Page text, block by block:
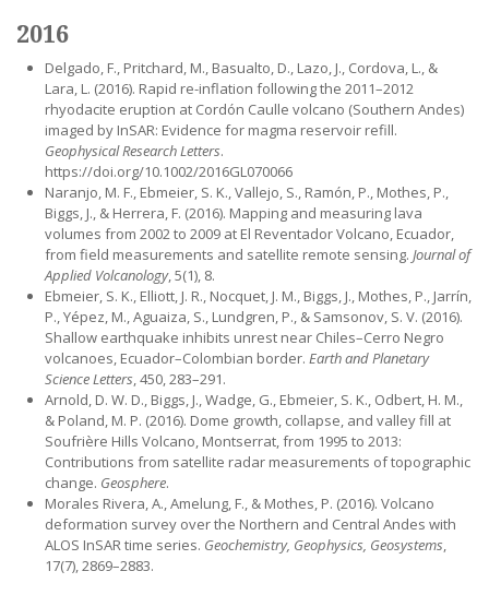
2016
Delgado, F., Pritchard, M., Basualto, D., Lazo, J., Cordova, L., &
Lara, L. (2016). Rapid re-inflation following the 2011–2012
rhyodacite eruption at Cordón Caulle volcano (Southern Andes)
imaged by InSAR: Evidence for magma reservoir refill.
Geophysical Research Letters.
https://doi.org/10.1002/2016GL070066
Naranjo, M. F., Ebmeier, S. K., Vallejo, S., Ramón, P., Mothes, P.,
Biggs, J., & Herrera, F. (2016). Mapping and measuring lava
volumes from 2002 to 2009 at El Reventador Volcano, Ecuador,
from field measurements and satellite remote sensing. Journal of
Applied Volcanology, 5(1), 8.
Ebmeier, S. K., Elliott, J. R., Nocquet, J. M., Biggs, J., Mothes, P., Jarrín,
P., Yépez, M., Aguaiza, S., Lundgren, P., & Samsonov, S. V. (2016).
Shallow earthquake inhibits unrest near Chiles–Cerro Negro
volcanoes, Ecuador–Colombian border. Earth and Planetary
Science Letters, 450, 283–291.
Arnold, D. W. D., Biggs, J., Wadge, G., Ebmeier, S. K., Odbert, H. M.,
& Poland, M. P. (2016). Dome growth, collapse, and valley fill at
Soufrière Hills Volcano, Montserrat, from 1995 to 2013:
Contributions from satellite radar measurements of topographic
change. Geosphere.
Morales Rivera, A., Amelung, F., & Mothes, P. (2016). Volcano
deformation survey over the Northern and Central Andes with
ALOS InSAR time series. Geochemistry, Geophysics, Geosystems,
17(7), 2869–2883.